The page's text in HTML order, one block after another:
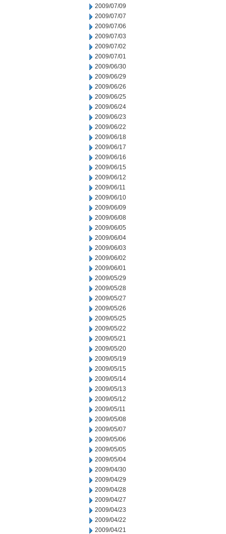
2009/07/09
2009/07/07
2009/07/06
2009/07/03
2009/07/02
2009/07/01
2009/06/30
2009/06/29
2009/06/26
2009/06/25
2009/06/24
2009/06/23
2009/06/22
2009/06/18
2009/06/17
2009/06/16
2009/06/15
2009/06/12
2009/06/11
2009/06/10
2009/06/09
2009/06/08
2009/06/05
2009/06/04
2009/06/03
2009/06/02
2009/06/01
2009/05/29
2009/05/28
2009/05/27
2009/05/26
2009/05/25
2009/05/22
2009/05/21
2009/05/20
2009/05/19
2009/05/15
2009/05/14
2009/05/13
2009/05/12
2009/05/11
2009/05/08
2009/05/07
2009/05/06
2009/05/05
2009/05/04
2009/04/30
2009/04/29
2009/04/28
2009/04/27
2009/04/23
2009/04/22
2009/04/21